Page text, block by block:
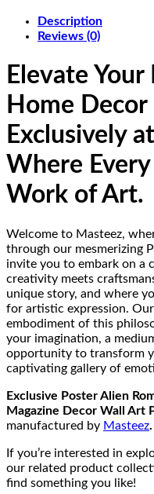
Description
Reviews (0)
Elevate
Home Decor
Exclusively
Where
Work of Art.
Welcome to Masteez,
through our mesmerizing
invite you to embark on a
creativity meets
unique story, and where
for artistic expression.
embodiment of this
your imagination, a
opportunity to transform
captivating gallery of
Exclusive Poster Alien
Magazine Decor Wall Art
manufactured by Masteez.
If you’re interested in
our related product
find something you like!